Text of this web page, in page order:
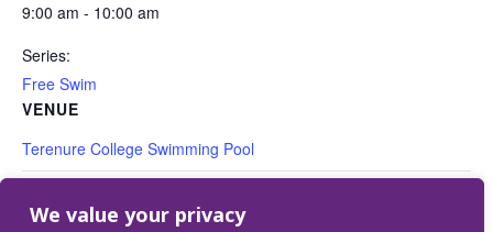
We value your privacy
9:00 am - 10:00 am
Series:
Free Swim
VENUE
Terenure College Swimming Pool
Free Swim